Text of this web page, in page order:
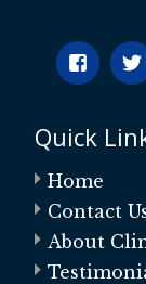
Quick
Home
Contact
About